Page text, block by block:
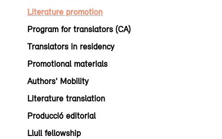
Literature promotion
Program for translators (CA)
Translators in residency
Promotional materials
Authors' Mobility
Literature translation
Producció editorial
Llull fellowship